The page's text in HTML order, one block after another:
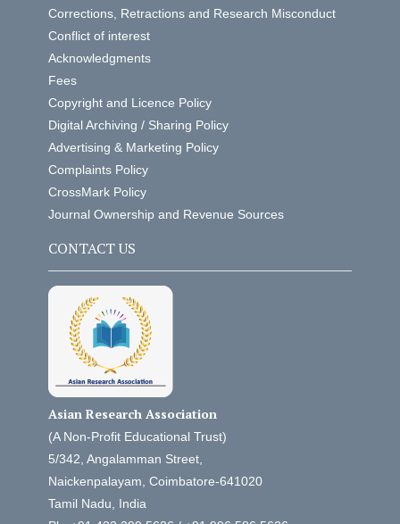
Corrections, Retractions and Research Misconduct
Conflict of interest
Acknowledgments
Fees
Copyright and Licence Policy
Digital Archiving / Sharing Policy
Advertising & Marketing Policy
Complaints Policy
CrossMark Policy
Journal Ownership and Revenue Sources
CONTACT US
Asian Research Association
(A Non-Profit Educational Trust)
5/342, Angalamman Street,
Naickenpalayam, Coimbatore-641020
Tamil Nadu, India